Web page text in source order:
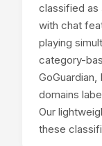
classified as
with chat
playing
category-
domains
Our
these